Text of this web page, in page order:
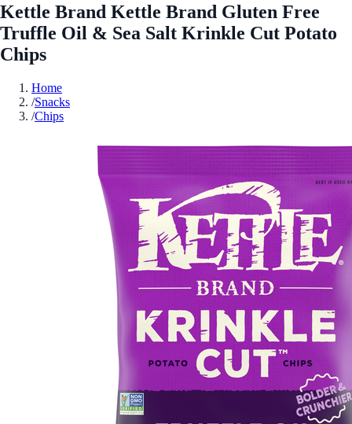
Kettle Brand Kettle Brand Gluten Free
Truffle Oil & Sea Salt Krinkle Cut Potato
Chips
Home
/Snacks
/Chips